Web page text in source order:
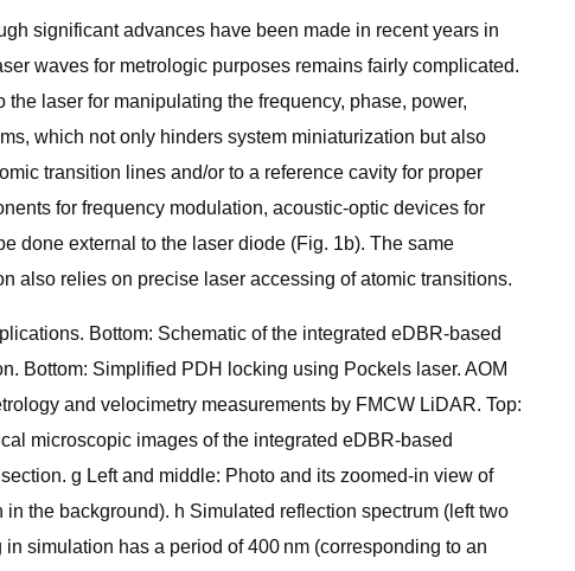
significant advances have been made in recent years in
waves for metrologic purposes remains fairly complicated.
laser for manipulating the frequency, phase, power,
which not only hinders system miniaturization but also
transition lines and/or to a reference cavity for proper
for frequency modulation, acoustic-optic devices for
done external to the laser diode (Fig. 1b). The same
also relies on precise laser accessing of atomic transitions.
Bottom: Schematic of the integrated eDBR-based
Bottom: Simplified PDH locking using Pockels laser. AOM
and velocimetry measurements by FMCW LiDAR. Top:
microscopic images of the integrated eDBR-based
g Left and middle: Photo and its zoomed-in view of
the background). h Simulated reflection spectrum (left two
simulation has a period of 400 nm (corresponding to an